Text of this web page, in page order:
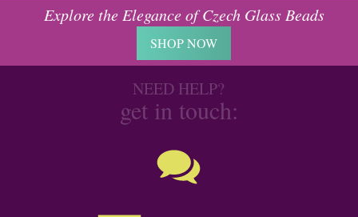
Explore the Elegance of Czech Glass Beads
SHOP NOW
NEED HELP?
get in touch: